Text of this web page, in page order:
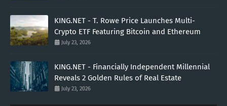
KING.NET - T. Rowe Price Launches Multi-
Crypto ETF Featuring Bitcoin and Ethereum
July 23, 2026
KING.NET - Financially Independent Millennial
Reveals 2 Golden Rules of Real Estate
July 23, 2026